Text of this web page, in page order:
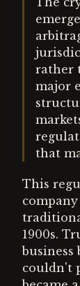
rather
major
that
This
1900s.
business
couldn't